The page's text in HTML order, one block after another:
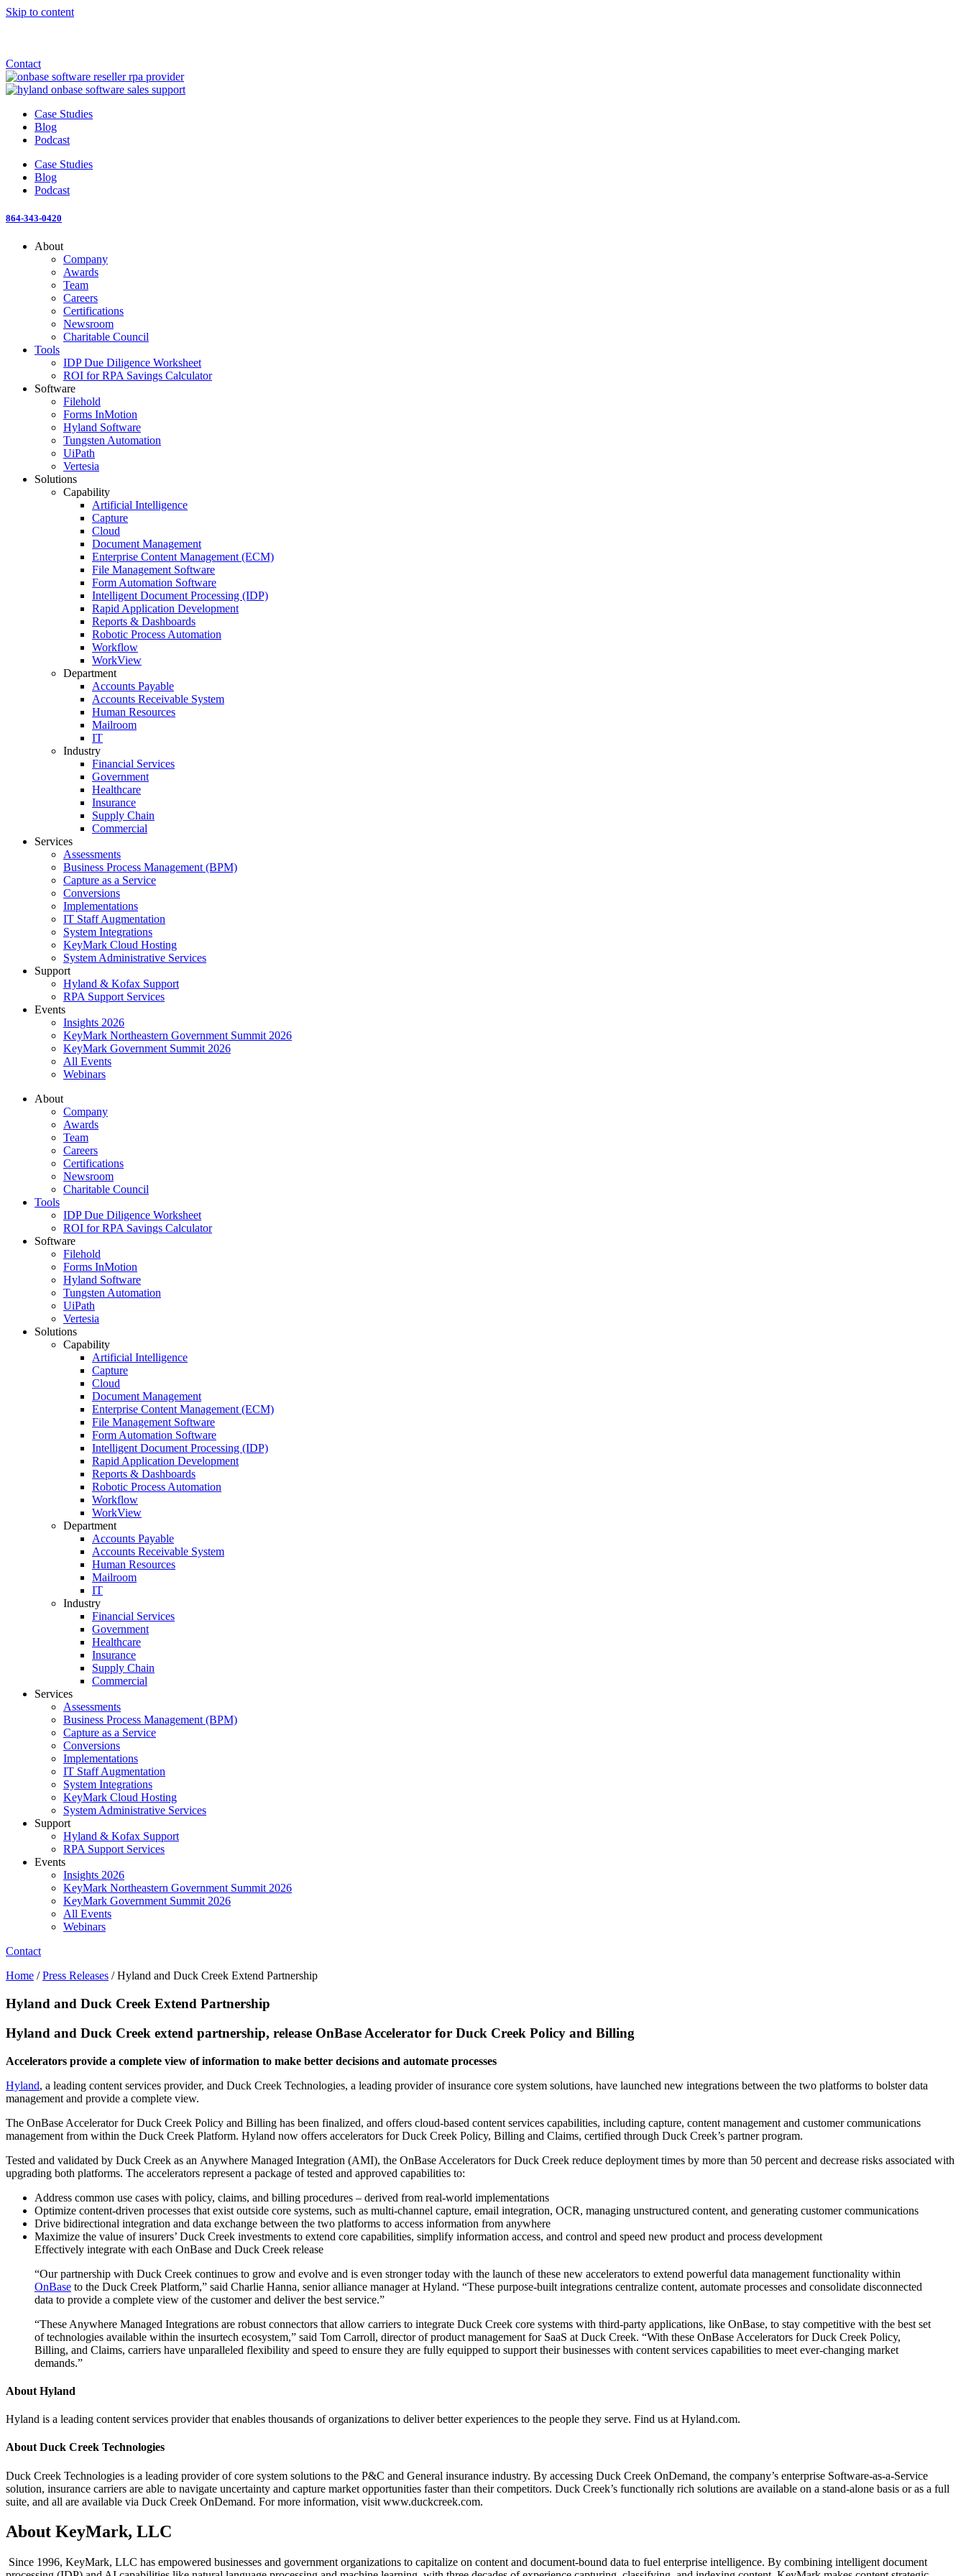
Skip to content
Contact
Case Studies
Blog
Podcast
Case Studies
Blog
Podcast
864-343-0420
About
Company
Awards
Team
Careers
Certifications
Newsroom
Charitable Council
Tools
IDP Due Diligence Worksheet
ROI for RPA Savings Calculator
Software
Filehold
Forms InMotion
Hyland Software
Tungsten Automation
UiPath
Vertesia
Solutions
Capability
Artificial Intelligence
Capture
Cloud
Document Management
Enterprise Content Management (ECM)
File Management Software
Form Automation Software
Intelligent Document Processing (IDP)
Rapid Application Development
Reports & Dashboards
Robotic Process Automation
Workflow
WorkView
Department
Accounts Payable
Accounts Receivable System
Human Resources
Mailroom
IT
Industry
Financial Services
Government
Healthcare
Insurance
Supply Chain
Commercial
Services
Assessments
Business Process Management (BPM)
Capture as a Service
Conversions
Implementations
IT Staff Augmentation
System Integrations
KeyMark Cloud Hosting
System Administrative Services
Support
Hyland & Kofax Support
RPA Support Services
Events
Insights 2026
KeyMark Northeastern Government Summit 2026
KeyMark Government Summit 2026
All Events
Webinars
About
Company
Awards
Team
Careers
Certifications
Newsroom
Charitable Council
Tools
IDP Due Diligence Worksheet
ROI for RPA Savings Calculator
Software
Filehold
Forms InMotion
Hyland Software
Tungsten Automation
UiPath
Vertesia
Solutions
Capability
Artificial Intelligence
Capture
Cloud
Document Management
Enterprise Content Management (ECM)
File Management Software
Form Automation Software
Intelligent Document Processing (IDP)
Rapid Application Development
Reports & Dashboards
Robotic Process Automation
Workflow
WorkView
Department
Accounts Payable
Accounts Receivable System
Human Resources
Mailroom
IT
Industry
Financial Services
Government
Healthcare
Insurance
Supply Chain
Commercial
Services
Assessments
Business Process Management (BPM)
Capture as a Service
Conversions
Implementations
IT Staff Augmentation
System Integrations
KeyMark Cloud Hosting
System Administrative Services
Support
Hyland & Kofax Support
RPA Support Services
Events
Insights 2026
KeyMark Northeastern Government Summit 2026
KeyMark Government Summit 2026
All Events
Webinars
Contact
Home /Press Releases /Hyland and Duck Creek Extend Partnership
Hyland and Duck Creek Extend Partnership
Hyland and Duck Creek extend partnership, release OnBase Accelerator for Duck Creek Policy and Billing
Accelerators provide a complete view of information to make better decisions and automate processes
Hyland, a leading content services provider, and Duck Creek Technologies, a leading provider of insurance core system solutions, have launched new integrations between the two platforms to bolster data
management and provide a complete view.
The OnBase Accelerator for Duck Creek Policy and Billing has been finalized, and offers cloud-based content services capabilities, including capture, content management and customer communications
management from within the Duck Creek Platform. Hyland now offers accelerators for Duck Creek Policy, Billing and Claims, certified through Duck Creek’s partner program.
Tested and validated by Duck Creek as an Anywhere Managed Integration (AMI), the OnBase Accelerators for Duck Creek reduce deployment times by more than 50 percent and decrease risks associated with
upgrading both platforms. The accelerators represent a package of tested and approved capabilities to:
Address common use cases with policy, claims, and billing procedures – derived from real-world implementations
Optimize content-driven processes that exist outside core systems, such as multi-channel capture, email integration, OCR, managing unstructured content, and generating customer communications
Drive bidirectional integration and data exchange between the two platforms to access information from anywhere
Maximize the value of insurers’ Duck Creek investments to extend core capabilities, simplify information access, and control and speed new product and process development
Effectively integrate with each OnBase and Duck Creek release
“Our partnership with Duck Creek continues to grow and evolve and is even stronger today with the launch of these new accelerators to extend powerful data management functionality within
OnBase to the Duck Creek Platform,” said Charlie Hanna, senior alliance manager at Hyland. “These purpose-built integrations centralize content, automate processes and consolidate disconnected
data to provide a complete view of the customer and deliver the best service.”
“These Anywhere Managed Integrations are robust connectors that allow carriers to integrate Duck Creek core systems with third-party applications, like OnBase, to stay competitive with the best set
of technologies available within the insurtech ecosystem,” said Tom Carroll, director of product management for SaaS at Duck Creek. “With these OnBase Accelerators for Duck Creek Policy,
Billing, and Claims, carriers have unparalleled flexibility and speed to ensure they are fully equipped to support their businesses with content services capabilities to meet ever-changing market
demands.”
About Hyland
Hyland is a leading content services provider that enables thousands of organizations to deliver better experiences to the people they serve. Find us at Hyland.com.
About Duck Creek Technologies
Duck Creek Technologies is a leading provider of core system solutions to the P&C and General insurance industry. By accessing Duck Creek OnDemand, the company’s enterprise Software-as-a-Service
solution, insurance carriers are able to navigate uncertainty and capture market opportunities faster than their competitors. Duck Creek’s functionally rich solutions are available on a stand-alone basis or as a full
suite, and all are available via Duck Creek OnDemand. For more information, visit www.duckcreek.com.
About KeyMark, LLC
Since 1996, KeyMark, LLC has empowered businesses and government organizations to capitalize on content and document-bound data to fuel enterprise intelligence. By combining intelligent document